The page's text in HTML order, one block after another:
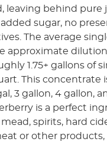
leaving behind pure
sugar, no
The average
approximate dilution
1.75+ gallons of
This concentrate
3 gallon, 4 gallon,
is a perfect
spirits, hard
or other products,